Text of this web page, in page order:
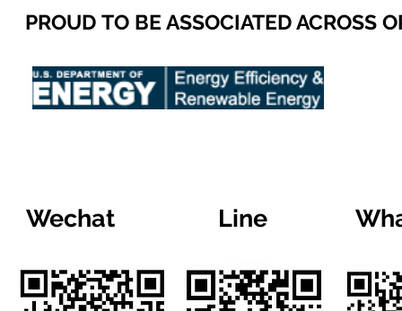
PROUD TO BE ASSOCIATED ACROSS
Wechat Line